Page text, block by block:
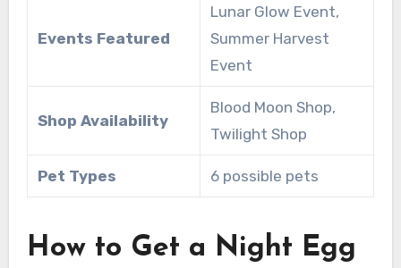
Events Featured
Lunar Glow Event,
Summer Harvest
Event
Shop Availability
Blood Moon Shop,
Twilight Shop
Pet Types 6 possible pets
How to Get a Night Egg